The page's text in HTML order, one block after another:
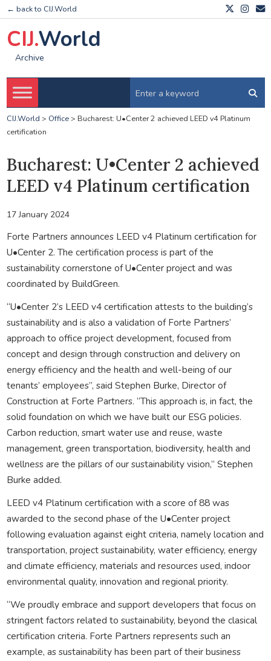
← back to CIJ.World
CIJ.World
Archive
CIJ.World > Office> Bucharest: U•Center 2 achieved LEED v4 Platinum
certification
Bucharest: U•Center 2 achieved
LEED v4 Platinum certification
17 January 2024
Forte Partners announces LEED v4 Platinum certification for
U•Center 2. The certification process is part of the
sustainability cornerstone of U•Center project and was
coordinated by BuildGreen.
“U•Center 2’s LEED v4 certification attests to the building’s
sustainability and is also a validation of Forte Partners’
approach to office project development, focused from
concept and design through construction and delivery on
energy efficiency and the health and well-being of our
tenants’ employees”, said Stephen Burke, Director of
Construction at Forte Partners. “This approach is, in fact, the
solid foundation on which we have built our ESG policies.
Carbon reduction, smart water use and reuse, waste
management, green transportation, biodiversity, health and
wellness are the pillars of our sustainability vision,” Stephen
Burke added.
LEED v4 Platinum certification with a score of 88 was
awarded to the second phase of the U•Center project
following evaluation against eight criteria, namely location and
transportation, project sustainability, water efficiency, energy
and climate efficiency, materials and resources used, indoor
environmental quality, innovation and regional priority.
“We proudly embrace and support developers that focus on
stringent factors related to sustainability, beyond the clasical
certification criteria. Forte Partners represents such an
example, as sustainability has been part of their business